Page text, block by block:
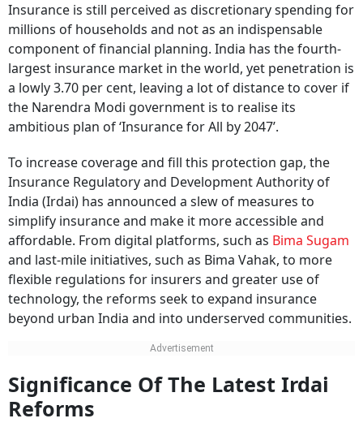
Insurance is still perceived as discretionary spending for
millions of households and not as an indispensable
component of financial planning. India has the fourth-
largest insurance market in the world, yet penetration is
a lowly 3.70 per cent, leaving a lot of distance to cover if
the Narendra Modi government is to realise its
ambitious plan of ‘Insurance for All by 2047’.
To increase coverage and fill this protection gap, the
Insurance Regulatory and Development Authority of
India (Irdai) has announced a slew of measures to
simplify insurance and make it more accessible and
affordable. From digital platforms, such as Bima Sugam
and last-mile initiatives, such as Bima Vahak, to more
flexible regulations for insurers and greater use of
technology, the reforms seek to expand insurance
beyond urban India and into underserved communities.
Significance Of The Latest Irdai
Reforms